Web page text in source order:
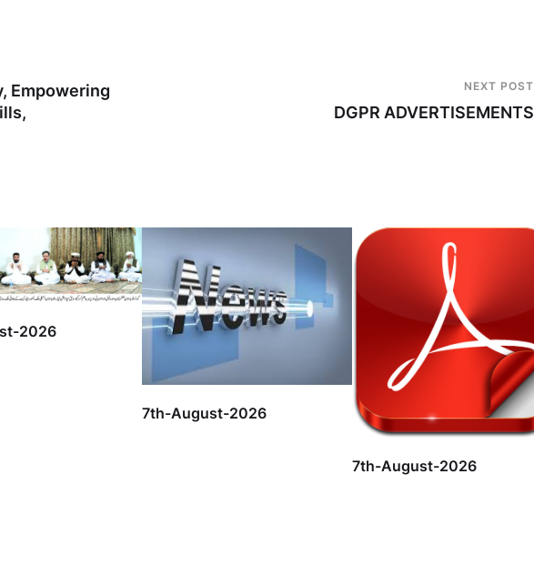
Empowering
NEXT POST
DGPR ADVERTISEMENTS
2026
7th-August-2026
7th-August-2026